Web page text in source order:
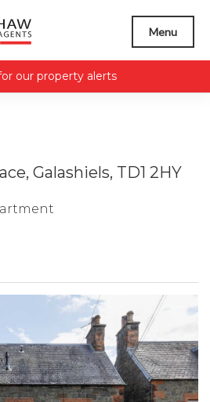
Menu
our property alerts
Galashiels, TD1 2HY